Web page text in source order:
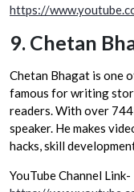
https://
9. Chetan
Chetan Bhagat is one
famous for writing
readers. With over
speaker. He makes
hacks, skill
YouTube Channel Link-